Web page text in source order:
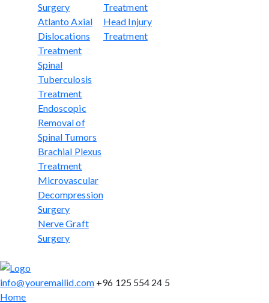
Surgery
Atlanto Axial
Dislocations
Treatment
Spinal
Tuberculosis
Treatment
Endoscopic
Removal of
Spinal Tumors
Brachial Plexus
Treatment
Microvascular
Decompression
Surgery
Nerve Graft
Surgery
Treatment
Head Injury
Treatment
info@youremailid.com +96 125 554 24 5
Home